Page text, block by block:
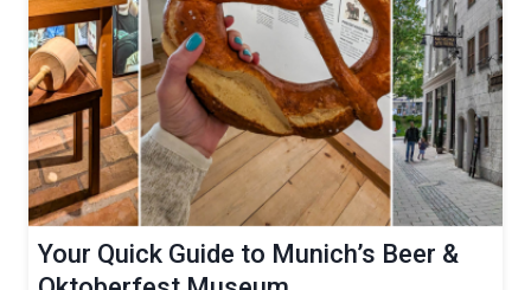
Your Quick Guide to Munich’s Beer &